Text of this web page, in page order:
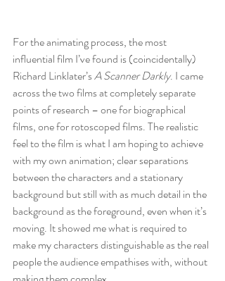
For the animating process, the most
influential film I’ve found is (coincidentally)
Richard Linklater’s A Scanner Darkly. I came
across the two films at completely separate
points of research – one for biographical
films, one for rotoscoped films. The realistic
feel to the film is what I am hoping to achieve
with my own animation; clear separations
between the characters and a stationary
background but still with as much detail in the
background as the foreground, even when it’s
moving. It showed me what is required to
make my characters distinguishable as the real
people the audience empathises with, without